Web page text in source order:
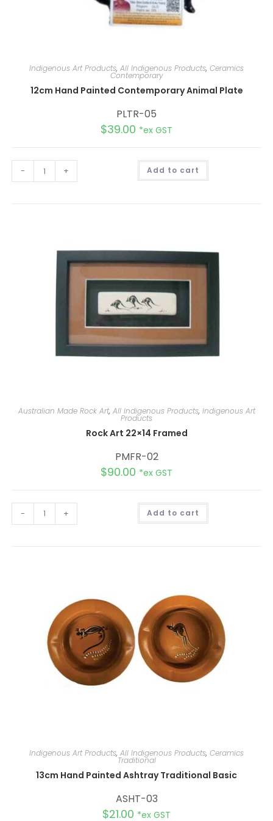
Indigenous Art Products, All Indigenous Products, Ceramics
Contemporary
12cm Hand Painted Contemporary Animal Plate
PLTR-05
$39.00 *ex GST
- + Add to cart
e
Australian Made Rock Art, All Indigenous Products, Indigenous Art
Products
Rock Art 22×14 Framed
PMFR-02
$90.00 *ex GST
- + Add to cart
:
Indigenous Art Products, All Indigenous Products, Ceramics
Traditional
13cm Hand Painted Ashtray Traditional Basic
ASHT-03
$21.00 *ex GST